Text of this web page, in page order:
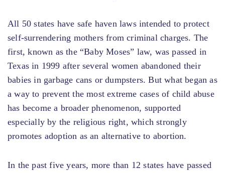
All 50 states have safe haven laws intended to protect
self-surrendering mothers from criminal charges. The
first, known as the “Baby Moses” law, was passed in
Texas in 1999 after several women abandoned their
babies in garbage cans or dumpsters. But what began as
a way to prevent the most extreme cases of child abuse
has become a broader phenomenon, supported
especially by the religious right, which strongly
promotes adoption as an alternative to abortion.
In the past five years, more than 12 states have passed